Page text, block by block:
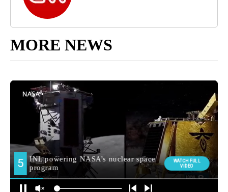
MORE NEWS